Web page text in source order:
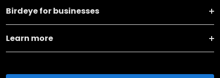
Birdeye for businesses
Learn more